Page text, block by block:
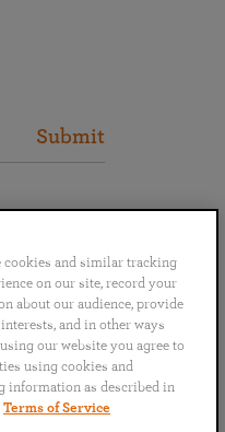
Submit
cookies and similar tracking
on our site, record your
about our audience, provide
and in other ways
our website you agree to
using cookies and
information as described in
Terms of Service